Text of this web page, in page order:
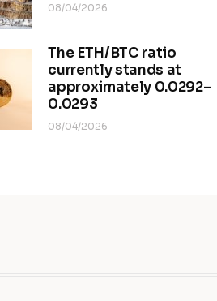
08/04/2026
The ETH/BTC ratio
currently stands at
approximately 0.0292–
0.0293
08/04/2026